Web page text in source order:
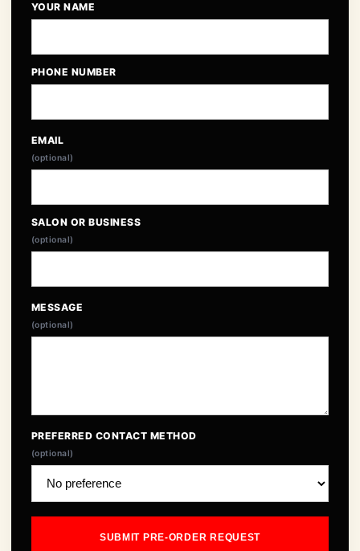
YOUR NAME
PHONE NUMBER
EMAIL
(optional)
SALON OR BUSINESS
(optional)
MESSAGE
(optional)
PREFERRED CONTACT METHOD
(optional)
SUBMIT PRE-ORDER REQUEST